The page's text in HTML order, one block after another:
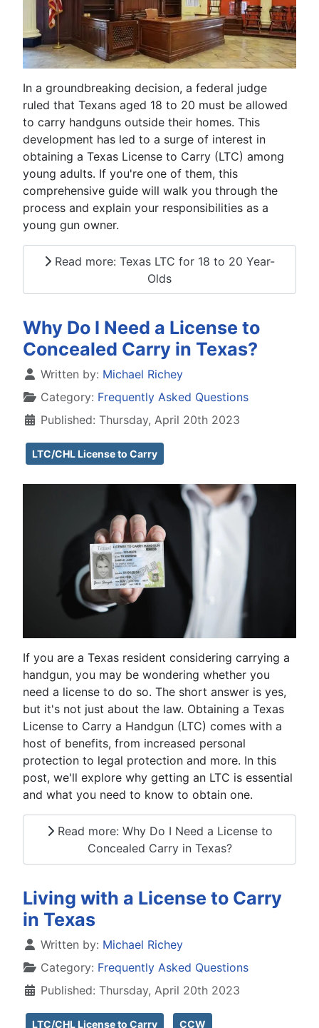
In a groundbreaking decision, a federal judge
ruled that Texans aged 18 to 20 must be allowed
to carry handguns outside their homes. This
development has led to a surge of interest in
obtaining a Texas License to Carry (LTC) among
young adults. If you're one of them, this
comprehensive guide will walk you through the
process and explain your responsibilities as a
young gun owner.
Read more: Texas LTC for 18 to 20 Year-
Olds
Why Do I Need a License to
Concealed Carry in Texas?
Details
Written by: Michael Richey
Category: Frequently Asked Questions
Published: Thursday, April 20th 2023
LTC/CHL License to Carry
If you are a Texas resident considering carrying a
handgun, you may be wondering whether you
need a license to do so. The short answer is yes,
but it's not just about the law. Obtaining a Texas
License to Carry a Handgun (LTC) comes with a
host of benefits, from increased personal
protection to legal protection and more. In this
post, we'll explore why getting an LTC is essential
and what you need to know to obtain one.
Read more: Why Do I Need a License to
Concealed Carry in Texas?
Living with a License to Carry
in Texas
Details
Written by: Michael Richey
Category: Frequently Asked Questions
Published: Thursday, April 20th 2023
LTC/CHL License to Carry CCW